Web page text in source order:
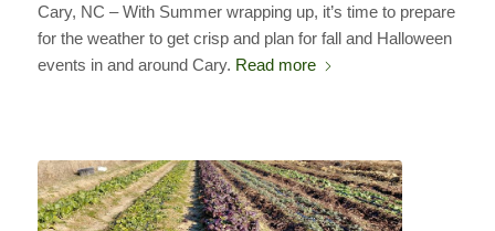
Cary, NC – With Summer wrapping up, it’s time to prepare
for the weather to get crisp and plan for fall and Halloween
events in and around Cary. Read more